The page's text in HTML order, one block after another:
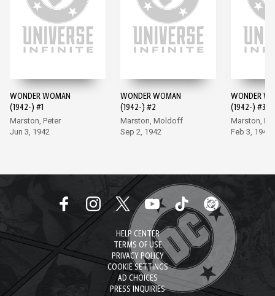
WONDER WOMAN
(1942-) #1
Marston, Peter
Jun 3, 1942
WONDER WOMAN
(1942-) #2
Marston, Moldoff
Sep 2, 1942
WONDER
(1942-) #3
Marston,
Feb 3, 1943
HELP CENTER
TERMS OF USE
PRIVACY POLICY
COOKIE SETTINGS
AD CHOICES
PRESS INQUIRIES